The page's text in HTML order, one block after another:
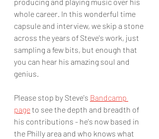
whole career. In this wonderful time
capsule and interview, we skip a stone
across the years of Steve's work, just
sampling a few bits, but enough that
you can hear his amazing soul and
genius.
Please stop by Steve's Bandcamp
page to see the depth and breadth of
his contributions - he's now based in
the Philly area and who knows what